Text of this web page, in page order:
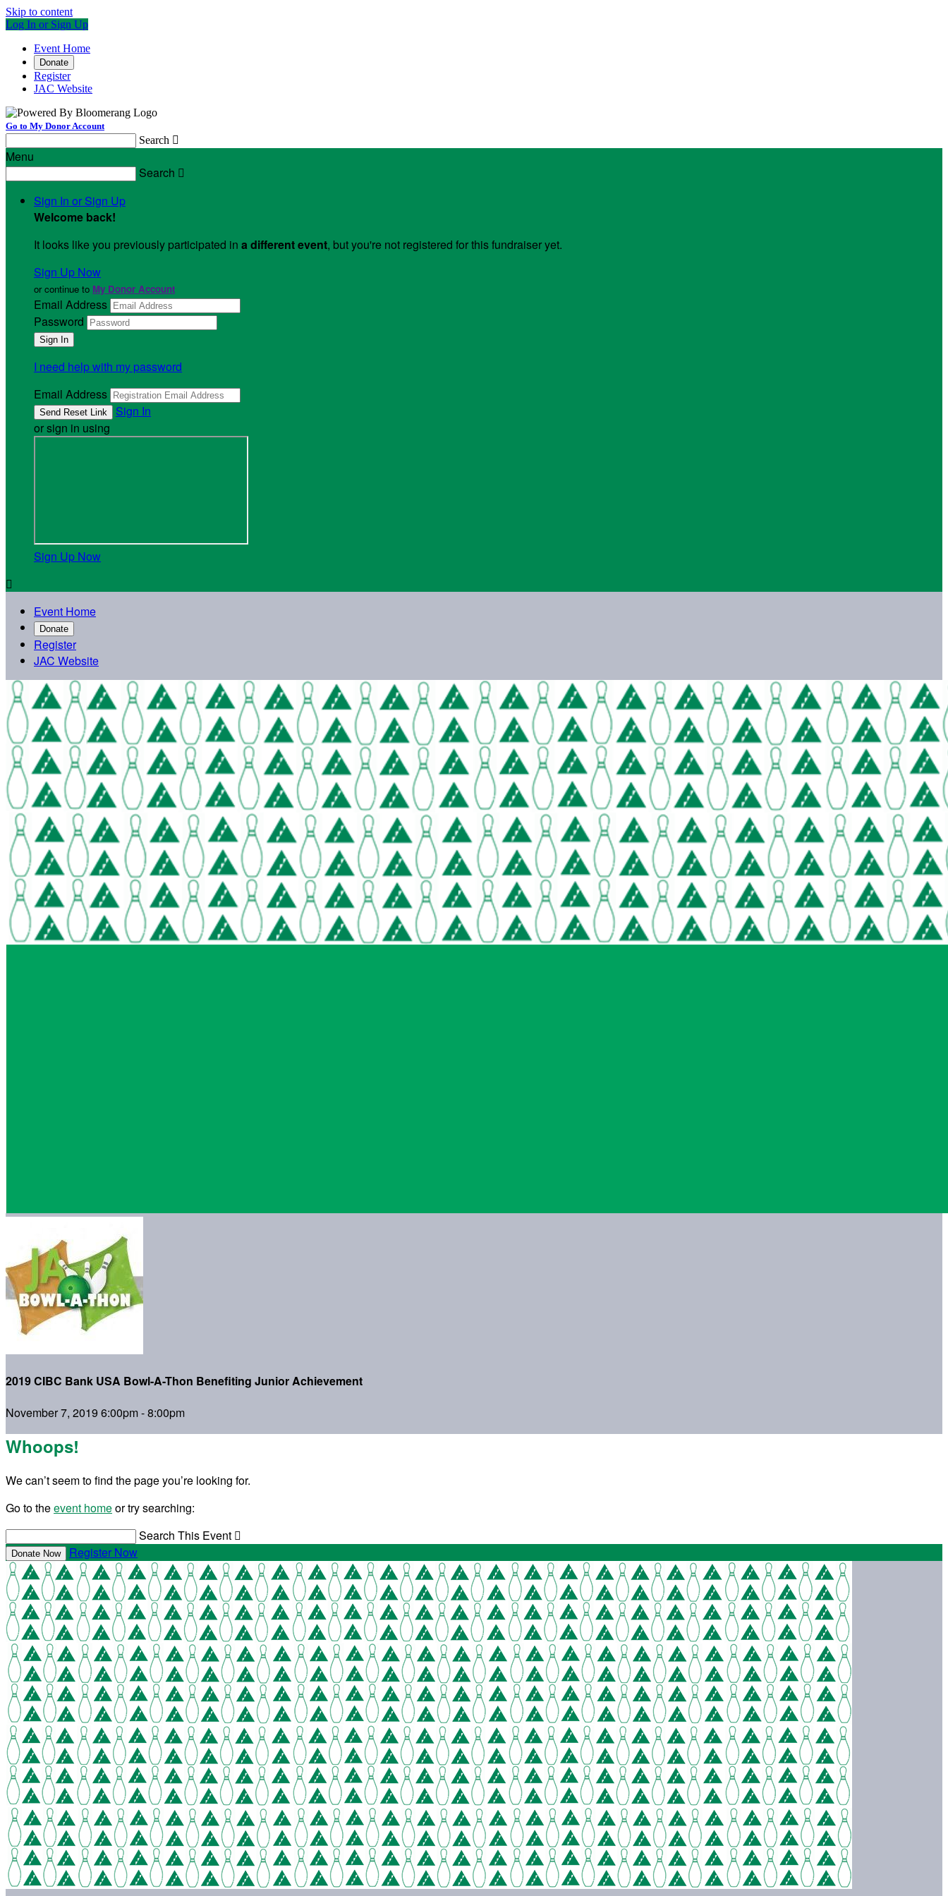
Skip to content
Log In or Sign Up
Event Home
Donate
Register
JAC Website
Go to My Donor Account
Search 
Menu
Search 
Sign In or Sign Up
Welcome back!
It looks like you previously participated in a different event, but you're not registered for this fundraiser yet.
Sign Up Now
or continue to My Donor Account
Email Address
Password
I need help with my password
Email Address
Sign In
or sign in using
Sign Up Now

Event Home
Donate
Register
JAC Website
2019 CIBC Bank USA Bowl-A-Thon Benefiting Junior Achievement
November 7, 2019 6:00pm - 8:00pm
Whoops!
We can’t seem to find the page you’re looking for.
Go to theevent homeor try searching:
Search This Event 
Donate Now Register Now